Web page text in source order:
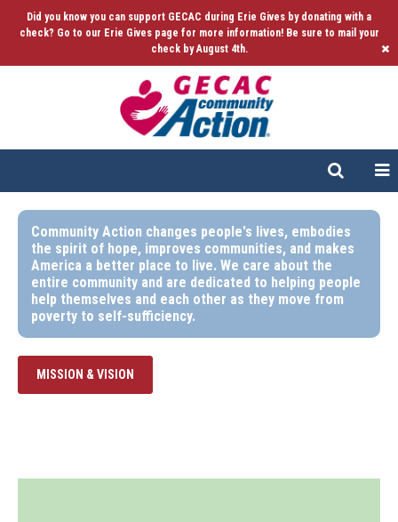
Did you know you can support GECAC during Erie Gives by donating with a
check? Go to our Erie Gives page for more information! Be sure to mail your
check by August 4th.
Community Action changes people's lives, embodies
the spirit of hope, improves communities, and makes
America a better place to live. We care about the
entire community and are dedicated to helping people
help themselves and each other as they move from
poverty to self-sufficiency.
MISSION & VISION